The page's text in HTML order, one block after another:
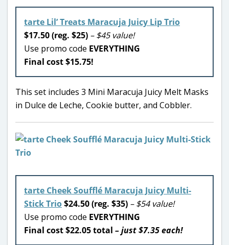
tarte Lil’ Treats Maracuja Juicy Lip Trio
$17.50 (reg. $25) – $45 value!
Use promo code EVERYTHING
Final cost $15.75!
This set includes 3 Mini Maracuja Juicy Melt Masks
in Dulce de Leche, Cookie butter, and Cobbler.
tarte Cheek Soufflé Maracuja Juicy Multi-
Stick Trio$24.50 (reg. $35) – $54 value!
Use promo code EVERYTHING
Final cost $22.05 total – just $7.35 each!